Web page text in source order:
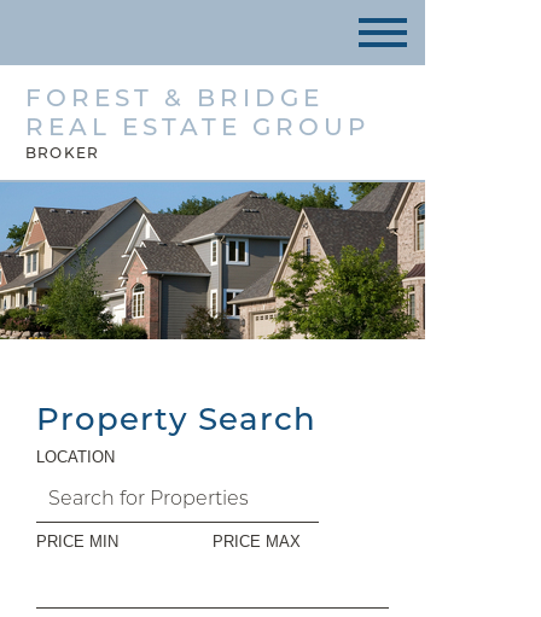
FOREST & BRIDGE
REAL ESTATE GROUP
BROKER
Property Search
LOCATION
PRICE MIN PRICE MAX